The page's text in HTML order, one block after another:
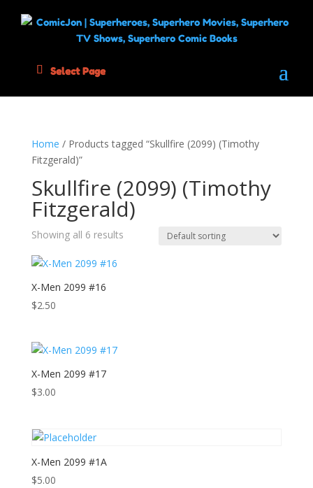
Select Page
Home / Products tagged “Skullfire (2099) (Timothy
Fitzgerald)”
Skullfire (2099) (Timothy
Fitzgerald)
Showing all 6 results
X-Men 2099 #16
$2.50
X-Men 2099 #17
$3.00
X-Men 2099 #1A
$5.00